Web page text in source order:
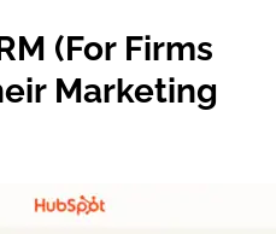
(For Firms
Marketing